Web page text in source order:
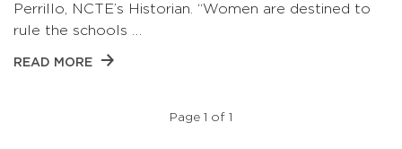
Perrillo, NCTE’s Historian. “Women are destined to
rule the schools …
READ MORE
Page 1 of 1